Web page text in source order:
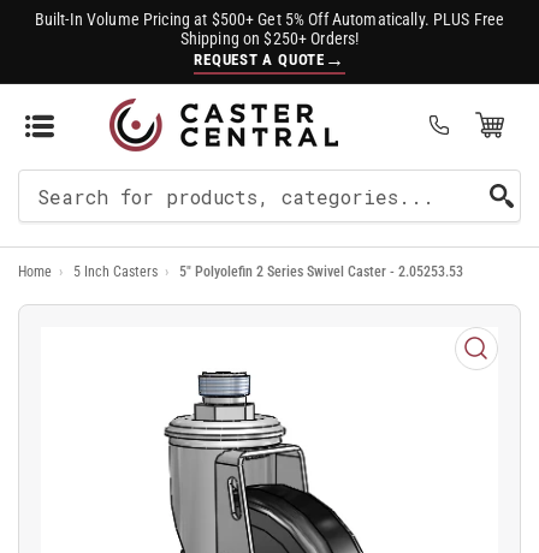
Built-In Volume Pricing at $500+ Get 5% Off Automatically. PLUS Free
Shipping on $250+ Orders!
REQUEST A QUOTE →
Open Mini Cart
For
Products
Home › 5 Inch Casters › 5" Polyolefin 2 Series Swivel Caster - 2.05253.53